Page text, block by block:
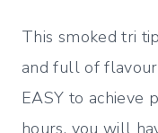
This smoked tri
and full of
EASY to achieve
hours, you will